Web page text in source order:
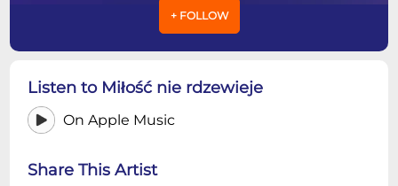
+ FOLLOW
Listen to Miłość nie rdzewieje
On Apple Music
Share This Artist